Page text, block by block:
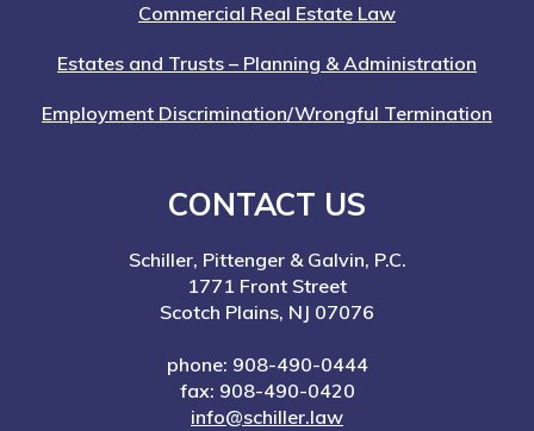
Commercial Real Estate Law
Estates and Trusts – Planning & Administration
Employment Discrimination/Wrongful Termination
CONTACT US
Schiller, Pittenger & Galvin, P.C.
1771 Front Street
Scotch Plains, NJ 07076
phone: 908-490-0444
fax: 908-490-0420
info@schiller.law